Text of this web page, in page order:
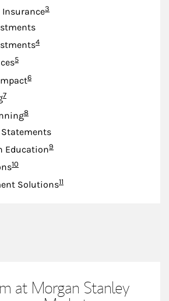
InsuranceFootnote
3
Footnote
4
Footnote
5
Footnote
6
Footnote
7
Footnote
8
EducationFootnote
9
Footnote
10
SolutionsFootnote
11
at Morgan Stanley